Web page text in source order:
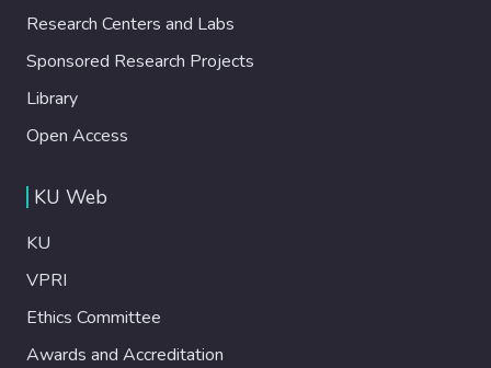
Research Centers and Labs
Sponsored Research Projects
Library
Open Access
KU Web
KU
VPRI
Ethics Committee
Awards and Accreditation